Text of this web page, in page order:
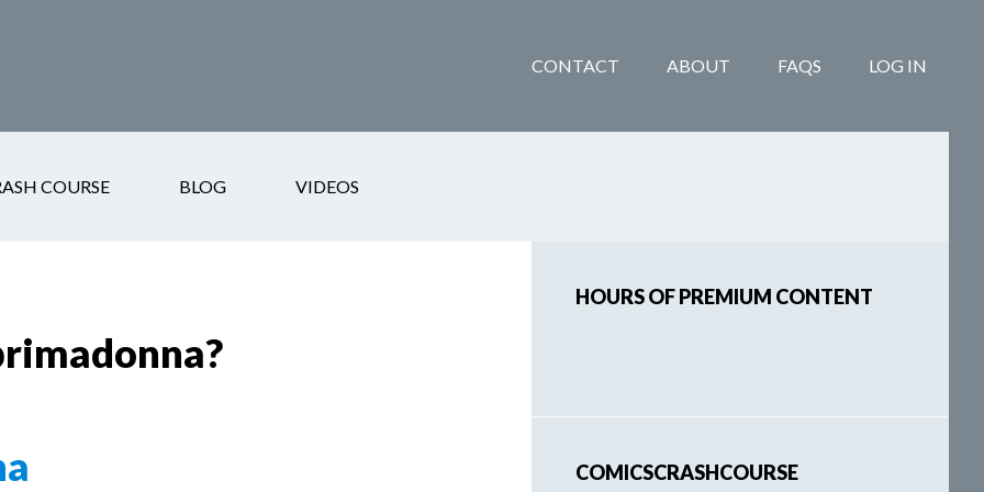
CONTACT ABOUT FAQS LOG IN
COURSE BLOG VIDEOS
Sidebar
HOURS OF PREMIUM CONTENT
COMICSCRASHCOURSE